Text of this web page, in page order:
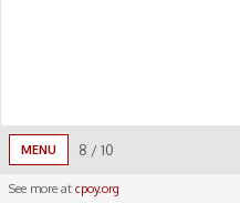
MENU 8 /10
See more at cpoy.org